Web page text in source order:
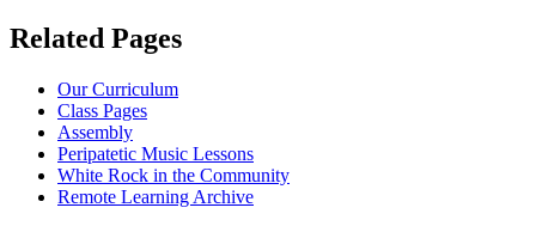
Related Pages
Our Curriculum
Class Pages
Assembly
Peripatetic Music Lessons
White Rock in the Community
Remote Learning Archive